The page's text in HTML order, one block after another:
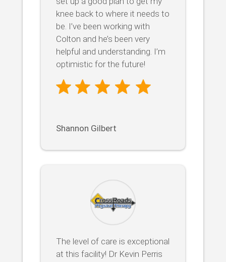
knee back to where it needs to
be. I’ve been working with
Colton and he’s been very
helpful and understanding. I’m
optimistic for the future!
Shannon Gilbert
The level of care is exceptional
at this facility! Dr Kevin Perris